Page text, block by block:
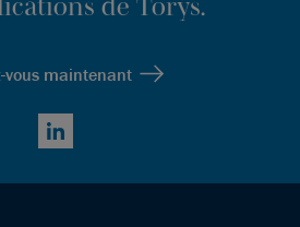
de Torys.
vous maintenant
LinkedIn